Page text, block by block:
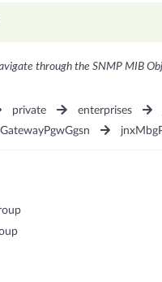
through the SNMP MIB
private enterprises